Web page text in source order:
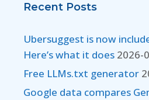
Recent Posts
Ubersuggest is now
Here’s what it does 2026-
Free LLMs.txt generator
Google data compares